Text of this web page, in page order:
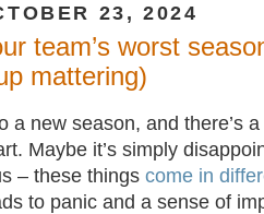
23, 2024
team’s worst
mattering)
a new season, and there’s
Maybe it’s simply
– these thingscome in
to panic and a sense of